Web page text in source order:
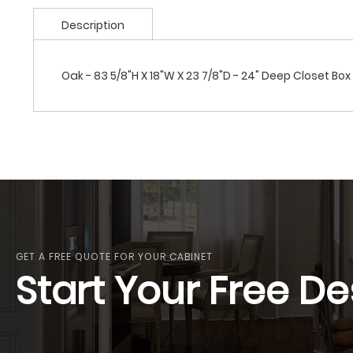
Description
Oak - 83 5/8"H X 18"W X 23 7/8"D - 24" Deep Closet Box
GET A FREE QUOTE FOR YOUR CABINET
Start Your Free